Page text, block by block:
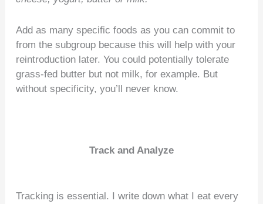
Add as many specific foods as you can commit to
from the subgroup because this will help with your
reintroduction later. You could potentially tolerate
grass-fed butter but not milk, for example. But
without specificity, you’ll never know.
Track and Analyze
Tracking is essential. I write down what I eat every